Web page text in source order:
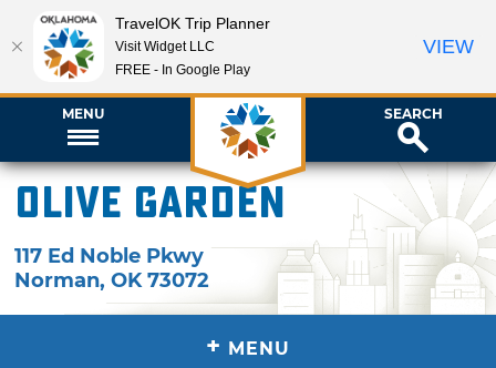
MENU SEARCH
Olive Garden
117 Ed Noble Pkwy
Norman,OK 73072
+ MENU
TravelOK Trip Planner
Visit Widget LLC
FREE - In Google Play
VIEW